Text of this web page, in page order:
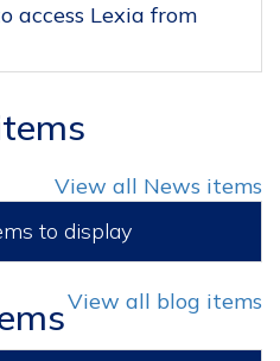
access Lexia from
View all News items
to display
View all blog items